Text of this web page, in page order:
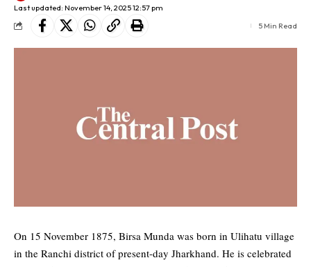
Last updated: November 14, 2025 12:57 pm
5 Min Read
On 15 November 1875, Birsa Munda was born in Ulihatu village
in the Ranchi district of present-day Jharkhand. He is celebrated